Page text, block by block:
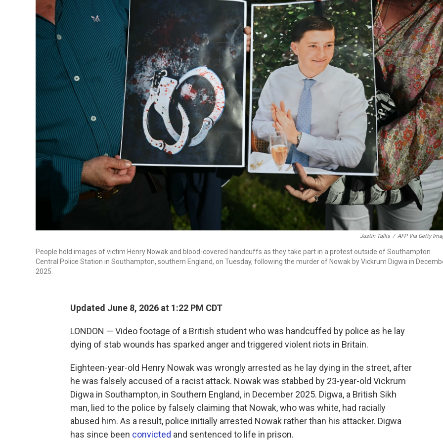
Justin Tallis / AFP Via Getty
People hold images of victim Henry Nowak and blood-covered handcuffs as they take part in a protest outside of Southampton
Central Police Station in Southampton, southern England, on Tuesday, following the murder of Nowak by Vickrum Digwa in
2025.
Updated June 8, 2026 at 1:22 PM CDT
LONDON — Video footage of a British student who was handcuffed by police as he lay
dying of stab wounds has sparked anger and triggered violent riots in Britain.
Eighteen-year-old Henry Nowak was wrongly arrested as he lay dying in the street, after
he was falsely accused of a racist attack. Nowak was stabbed by 23-year-old Vickrum
Digwa in Southampton, in Southern England, in December 2025. Digwa, a British Sikh
man, lied to the police by falsely claiming that Nowak, who was white, had racially
abused him. As a result, police initially arrested Nowak rather than his attacker. Digwa
has since been convicted and sentenced to life in prison.